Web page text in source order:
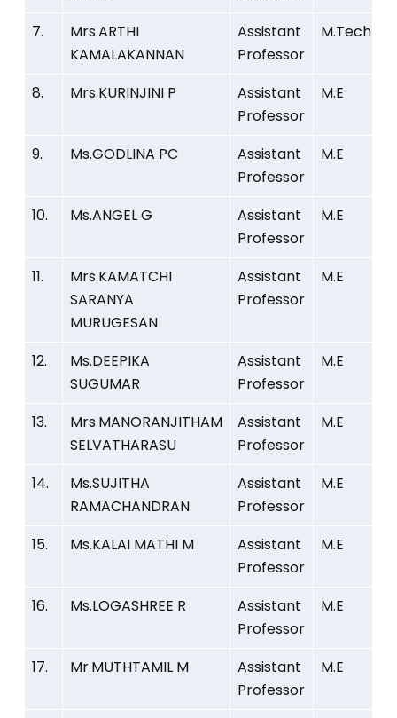
7.
Mrs.ARTHI
KAMALAKANNAN
Assistant
Professor
M.Tech
8. Mrs.KURINJINI P
Assistant
Professor
M.E
9. Ms.GODLINA PC
Assistant
Professor
M.E
10. Ms.ANGEL G
Assistant
Professor
M.E
11.
Mrs.KAMATCHI
SARANYA
MURUGESAN
Assistant
Professor
M.E
12.
Ms.DEEPIKA
SUGUMAR
Assistant
Professor
M.E
13.
Mrs.MANORANJITHAM
SELVATHARASU
Assistant
Professor
M.E
14.
Ms.SUJITHA
RAMACHANDRAN
Assistant
Professor
M.E
15. Ms.KALAI MATHI M
Assistant
Professor
M.E
16. Ms.LOGASHREE R
Assistant
Professor
M.E
17. Mr.MUTHTAMIL M
Assistant
Professor
M.E